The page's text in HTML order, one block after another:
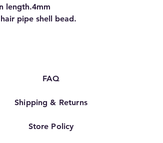
length.4mm
pipe shell bead.
FAQ
Shipping & Returns
Store Policy